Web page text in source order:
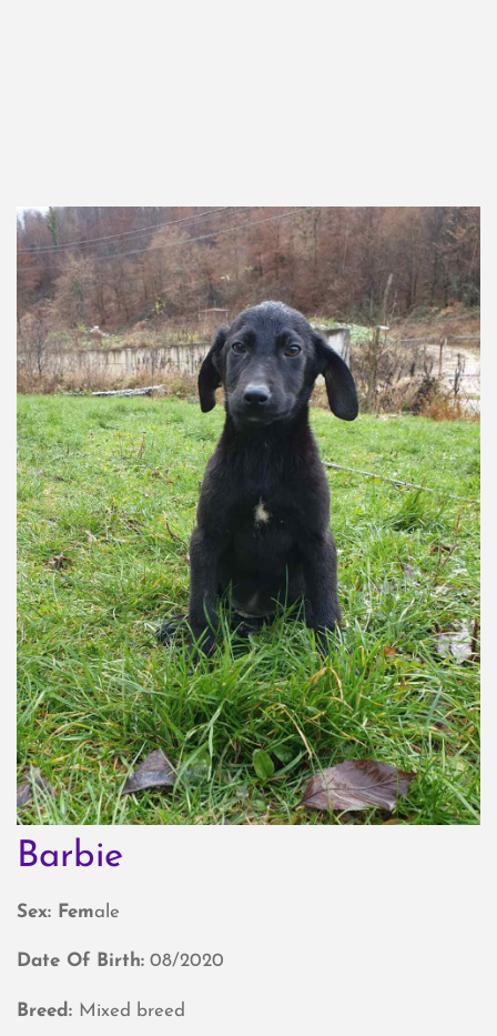
Barbie
Sex: Female
Date Of Birth: 08/2020
Breed: Mixed breed